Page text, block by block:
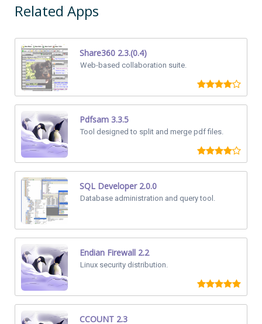
Related Apps
Share360 2.3.(0.4)
Web-based collaboration suite.
Pdfsam 3.3.5
Tool designed to split and merge pdf files.
SQL Developer 2.0.0
Database administration and query tool.
Endian Firewall 2.2
Linux security distribution.
CCOUNT 2.3